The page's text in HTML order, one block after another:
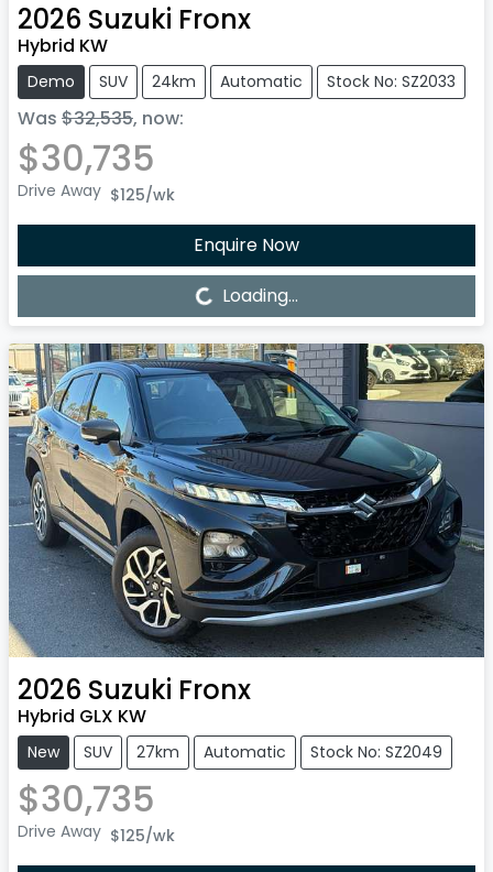
2026 Suzuki Fronx
Hybrid KW
Demo SUV 24km Automatic Stock No: SZ2033
Was $32,535, now:
$30,735
Drive Away $125/wk
Enquire Now
Loading... Loading...
2026 Suzuki Fronx
Hybrid GLX KW
New SUV 27km Automatic Stock No: SZ2049
$30,735
Drive Away $125/wk